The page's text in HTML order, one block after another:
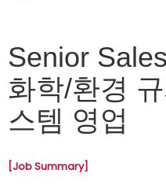
Senior
화학/환경
스템 영업
[Job Summary]